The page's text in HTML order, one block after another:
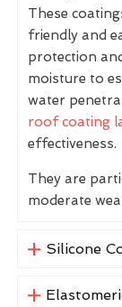
These
friendly and
protection
moisture to
water
roof coating
effectiveness.
They are
moderate
Silicone